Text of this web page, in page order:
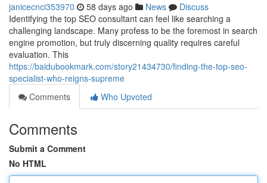
janicecnci353970 58 days ago News
Discuss
Identifying the top SEO consultant can feel like searching a
challenging landscape. Many profess to be the foremost in search
engine promotion, but truly discerning quality requires careful
evaluation. This
https://baidubookmark.com/story21434730/finding-the-top-seo-
specialist-who-reigns-supreme
Comments
Who Upvoted
Comments
Submit a Comment
No HTML